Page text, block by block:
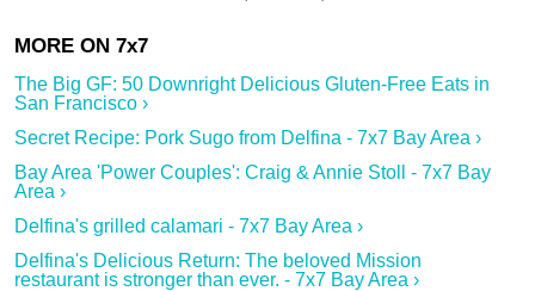
The Big GF: 50 Downright Delicious Gluten-Free Eats in
San Francisco ›
Secret Recipe: Pork Sugo from Delfina - 7x7 Bay Area ›
Bay Area 'Power Couples': Craig & Annie Stoll - 7x7 Bay
Area ›
Delfina's grilled calamari - 7x7 Bay Area ›
Delfina's Delicious Return: The beloved Mission
restaurant is stronger than ever. - 7x7 Bay Area ›